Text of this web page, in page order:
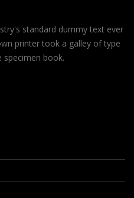
standard dummy text ever
printer took a galley of type
specimen book.